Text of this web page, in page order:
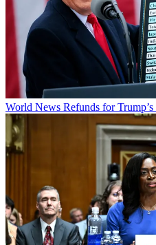
World News Refunds for